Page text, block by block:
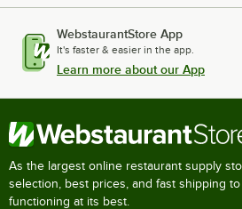
WebstaurantStore App
It's faster & easier in the app.
Learn more about our App
As the largest online restaurant supply
selection, best prices, and fast shipping
functioning at its best.